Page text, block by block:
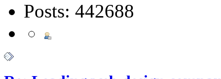
Posts: 442688